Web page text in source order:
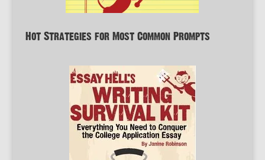
Hot Strategies for Most Common Prompts